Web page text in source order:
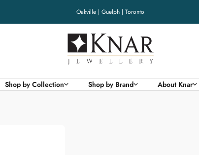
Oakville | Guelph | Toronto
Knar
Jewellery
Shop by Collection Shop by Brand About Knar